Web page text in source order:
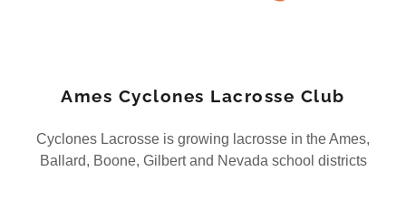
Ames Cyclones Lacrosse Club
Cyclones Lacrosse is growing lacrosse in the Ames,
Ballard, Boone, Gilbert and Nevada school districts